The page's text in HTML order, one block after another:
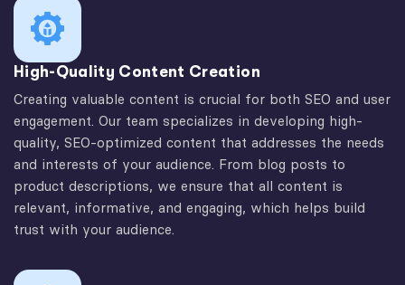
High-Quality Content Creation
Creating valuable content is crucial for both SEO and user
engagement. Our team specializes in developing high-
quality, SEO-optimized content that addresses the needs
and interests of your audience. From blog posts to
product descriptions, we ensure that all content is
relevant, informative, and engaging, which helps build
trust with your audience.